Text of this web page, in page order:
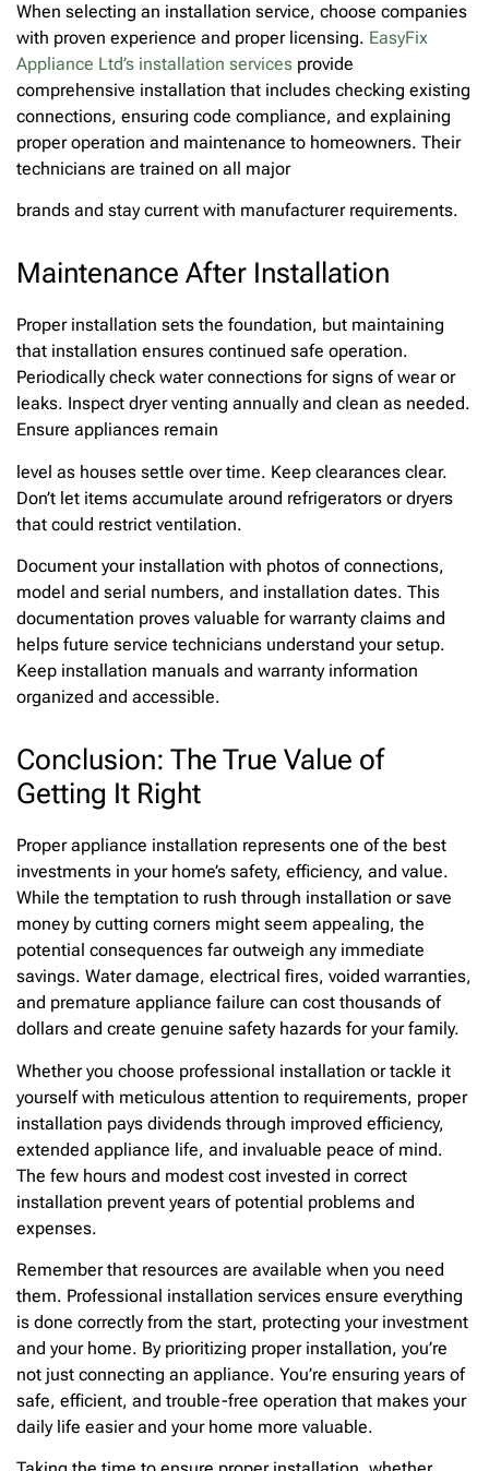
When selecting an installation service, choose companies
with proven experience and proper licensing. EasyFix
Appliance Ltd’s installation services provide
comprehensive installation that includes checking existing
connections, ensuring code compliance, and explaining
proper operation and maintenance to homeowners. Their
technicians are trained on all major
brands and stay current with manufacturer requirements.
Maintenance After Installation
Proper installation sets the foundation, but maintaining
that installation ensures continued safe operation.
Periodically check water connections for signs of wear or
leaks. Inspect dryer venting annually and clean as needed.
Ensure appliances remain
level as houses settle over time. Keep clearances clear.
Don’t let items accumulate around refrigerators or dryers
that could restrict ventilation.
Document your installation with photos of connections,
model and serial numbers, and installation dates. This
documentation proves valuable for warranty claims and
helps future service technicians understand your setup.
Keep installation manuals and warranty information
organized and accessible.
Conclusion: The True Value of
Getting It Right
Proper appliance installation represents one of the best
investments in your home’s safety, efficiency, and value.
While the temptation to rush through installation or save
money by cutting corners might seem appealing, the
potential consequences far outweigh any immediate
savings. Water damage, electrical fires, voided warranties,
and premature appliance failure can cost thousands of
dollars and create genuine safety hazards for your family.
Whether you choose professional installation or tackle it
yourself with meticulous attention to requirements, proper
installation pays dividends through improved efficiency,
extended appliance life, and invaluable peace of mind.
The few hours and modest cost invested in correct
installation prevent years of potential problems and
expenses.
Remember that resources are available when you need
them. Professional installation services ensure everything
is done correctly from the start, protecting your investment
and your home. By prioritizing proper installation, you’re
not just connecting an appliance. You’re ensuring years of
safe, efficient, and trouble-free operation that makes your
daily life easier and your home more valuable.